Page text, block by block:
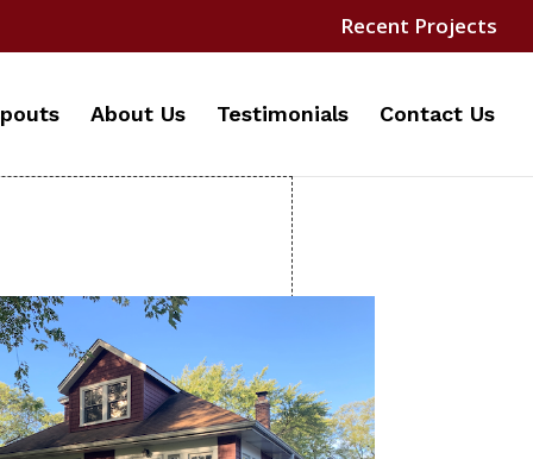
Recent Projects
About Us Testimonials Contact Us